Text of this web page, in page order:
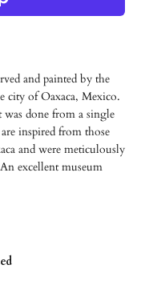
and painted by the
city of Oaxaca, Mexico.
was done from a single
inspired from those
and were meticulously
excellent museum